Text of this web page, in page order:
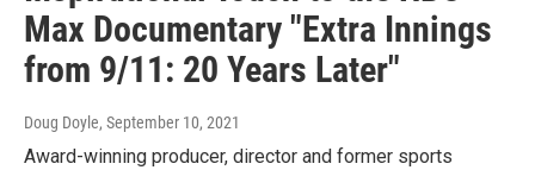
Max Documentary "Extra Innings
from 9/11: 20 Years Later"
Doug Doyle, September 10, 2021
Award-winning producer, director and former sports